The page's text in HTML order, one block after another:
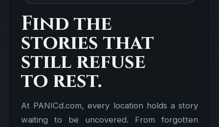
Find the
stories that
still refuse
to rest.
At PANICd.com, every location holds a story
waiting to be uncovered. From forgotten